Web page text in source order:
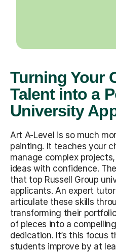
Turning Your
Talent into a
University
Art A-Level is so much
painting. It teaches your
manage complex
ideas with confidence.
that top Russell Group
applicants. An expert
articulate these skills
transforming their
of pieces into a
dedication. It’s this focus
students improve by at